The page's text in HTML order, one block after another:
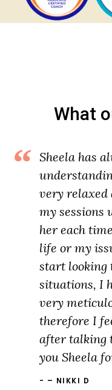
What
Sheela has
very relaxed
my sessions
her each
life or my
start looking
situations, I
very
therefore I
after talking
you Sheela
– NIKKI D